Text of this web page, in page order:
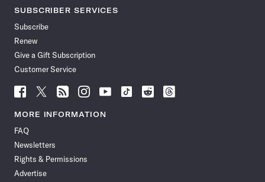
SUBSCRIBER SERVICES
Subscribe
Renew
Give a Gift Subscription
Customer Service
Follow
News
Facebook
Follow
News
Follow
News
Follow
News
Follow
News
Follow
Follow
Follow
MORE INFORMATION
FAQ
Newsletters
Rights & Permissions
Advertise